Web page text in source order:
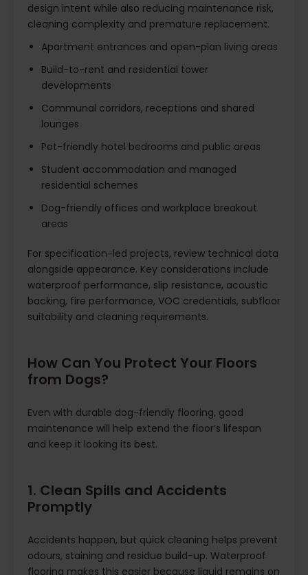
design intent while also reducing maintenance risk,
cleaning complexity and premature replacement.
Apartment entrances and open-plan living areas
Build-to-rent and residential tower
developments
Communal corridors, receptions and shared
lounges
Pet-friendly hotel bedrooms and public areas
Student accommodation and managed
residential schemes
Dog-friendly offices and workplace breakout
areas
For specification-led projects, review technical data
alongside appearance. Key considerations include
waterproof performance, slip resistance, acoustic
backing, fire performance, VOC credentials, subfloor
suitability and cleaning requirements.
How Can You Protect Your Floors
from Dogs?
Even with durable dog-friendly flooring, good
maintenance will help extend the floor’s lifespan
and keep it looking its best.
1. Clean Spills and Accidents
Promptly
Accidents happen, but quick cleaning helps prevent
odours, staining and residue build-up. Waterproof
flooring makes this easier because liquid remains on